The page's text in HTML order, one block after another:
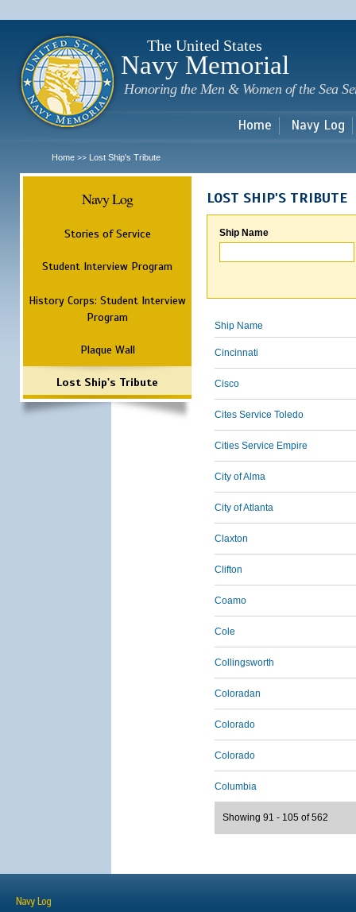
The United States
Navy Memorial
Honoring the Men & Women of the Sea
Home Navy Log
Home >> Lost Ship's Tribute
Navy Log
Stories of Service
Student Interview Program
History Corps: Student Interview
Program
Plaque Wall
Lost Ship's Tribute
LOST SHIP'S TRIBUTE
Ship Name
Ship Name
Cincinnati
Cisco
Cites Service Toledo
Cities Service Empire
City of Alma
City of Atlanta
Claxton
Clifton
Coamo
Cole
Collingsworth
Coloradan
Colorado
Colorado
Columbia
Showing 91 - 105 of 562
Navy Log